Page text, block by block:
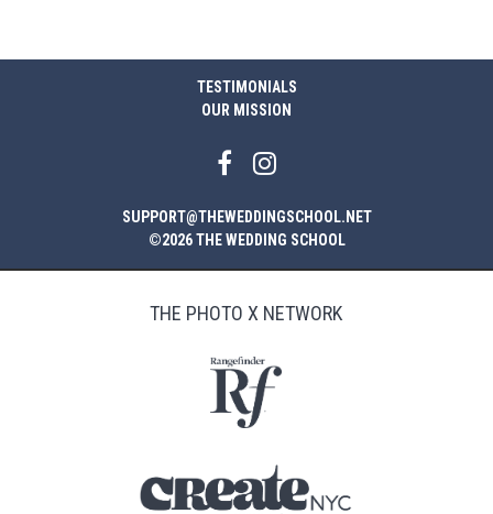
TESTIMONIALS
OUR MISSION
SUPPORT@THEWEDDINGSCHOOL.NET
©2026 THE WEDDING SCHOOL
THE PHOTO X NETWORK